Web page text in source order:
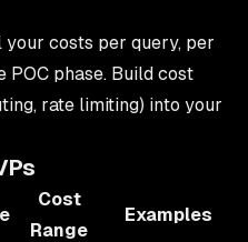
your costs per query, per
POC phase. Build cost
rate limiting) into your
Cost
Range
Examples